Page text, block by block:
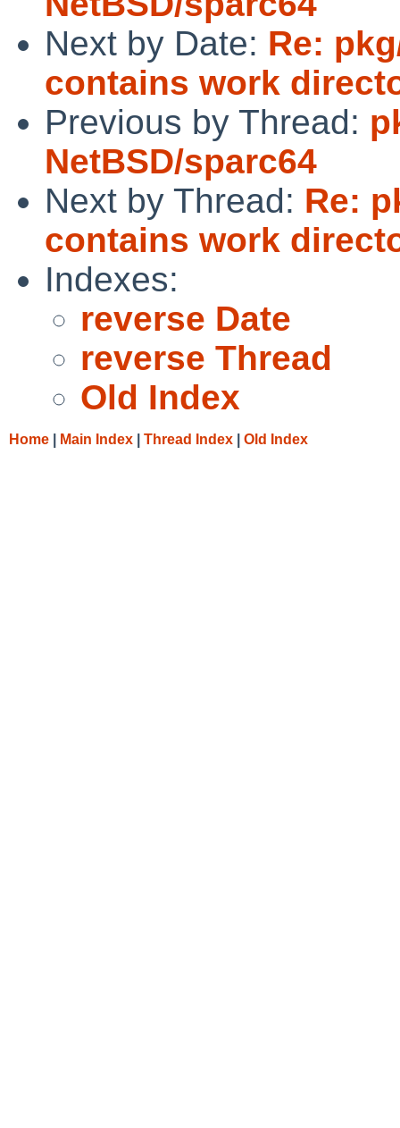
Next by Date: Re:
contains work
Previous by Thread:
NetBSD/sparc64
Next by Thread: Re:
contains work
Indexes:
reverse Date
reverse Thread
Old Index
Home Main Index Thread Index Old Index